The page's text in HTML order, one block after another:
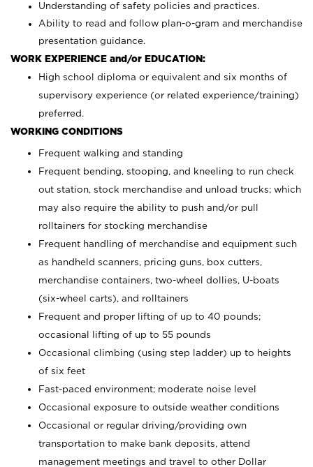
Understanding of safety policies and practices.
Ability to read and follow plan-o-gram and merchandise
presentation guidance.
WORK EXPERIENCE and/or EDUCATION:
High school diploma or equivalent and six months of
supervisory experience (or related experience/training)
preferred.
WORKING CONDITIONS
Frequent walking and standing
Frequent bending, stooping, and kneeling to run check
out station, stock merchandise and unload trucks; which
may also require the ability to push and/or pull
rolltainers for stocking merchandise
Frequent handling of merchandise and equipment such
as handheld scanners, pricing guns, box cutters,
merchandise containers, two-wheel dollies, U-boats
(six-wheel carts), and rolltainers
Frequent and proper lifting of up to 40 pounds;
occasional lifting of up to 55 pounds
Occasional climbing (using step ladder) up to heights
of six feet
Fast-paced environment; moderate noise level
Occasional exposure to outside weather conditions
Occasional or regular driving/providing own
transportation to make bank deposits, attend
management meetings and travel to other Dollar